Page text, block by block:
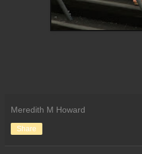
Meredith M Howard
Share